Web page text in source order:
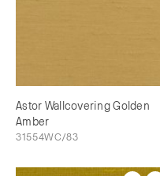
Astor Wallcovering Golden
Amber
31554WC/83